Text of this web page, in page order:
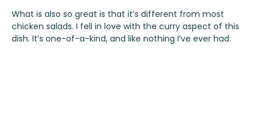
What is also so great is that it’s different from most
chicken salads. I fell in love with the curry aspect of this
dish. It’s one-of-a-kind, and like nothing I’ve ever had.